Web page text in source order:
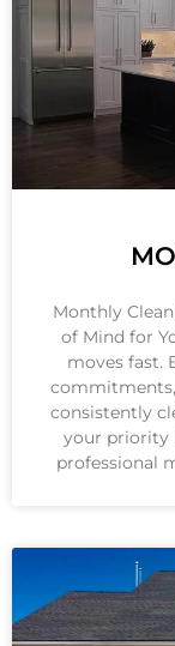
Monthly
of Mind for
moves fast.
consistently
your priority
professional